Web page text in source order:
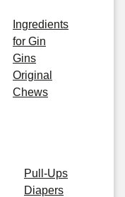
Ingredients
for Gin
Gins
Original
Chews
Pull-Ups
Diapers